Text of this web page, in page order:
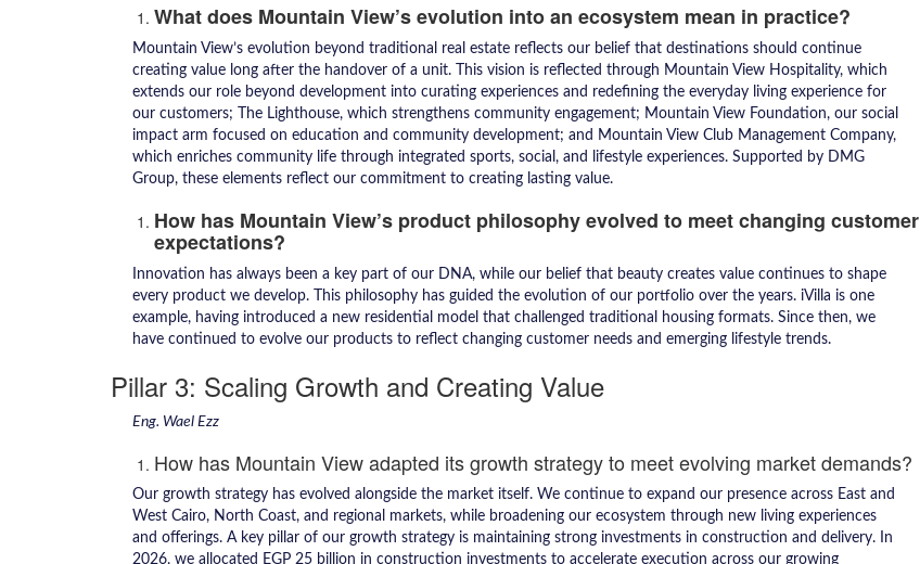
What does Mountain View’s evolution into an ecosystem mean in practice?
Mountain View’s evolution beyond traditional real estate reflects our belief that destinations should continue
creating value long after the handover of a unit. This vision is reflected through Mountain View Hospitality, which
extends our role beyond development into curating experiences and redefining the everyday living experience for
our customers; The Lighthouse, which strengthens community engagement; Mountain View Foundation, our social
impact arm focused on education and community development; and Mountain View Club Management Company,
which enriches community life through integrated sports, social, and lifestyle experiences. Supported by DMG
Group, these elements reflect our commitment to creating lasting value.
How has Mountain View’s product philosophy evolved to meet changing customer
expectations?
Innovation has always been a key part of our DNA, while our belief that beauty creates value continues to shape
every product we develop. This philosophy has guided the evolution of our portfolio over the years. iVilla is one
example, having introduced a new residential model that challenged traditional housing formats. Since then, we
have continued to evolve our products to reflect changing customer needs and emerging lifestyle trends.
Pillar 3: Scaling Growth and Creating Value
Eng. Wael Ezz
How has Mountain View adapted its growth strategy to meet evolving market demands?
Our growth strategy has evolved alongside the market itself. We continue to expand our presence across East and
West Cairo, North Coast, and regional markets, while broadening our ecosystem through new living experiences
and offerings. A key pillar of our growth strategy is maintaining strong investments in construction and delivery. In
2026, we allocated EGP 25 billion in construction investments to accelerate execution across our growing